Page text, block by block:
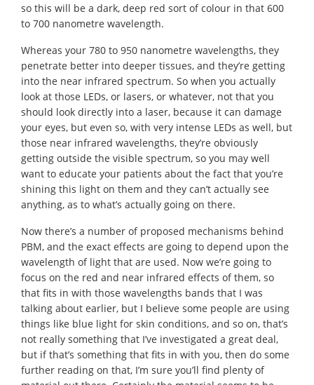
so this will be a dark, deep red sort of colour in that 600
to 700 nanometre wavelength.
Whereas your 780 to 950 nanometre wavelengths, they
penetrate better into deeper tissues, and they’re getting
into the near infrared spectrum. So when you actually
look at those LEDs, or lasers, or whatever, not that you
should look directly into a laser, because it can damage
your eyes, but even so, with very intense LEDs as well, but
those near infrared wavelengths, they’re obviously
getting outside the visible spectrum, so you may well
want to educate your patients about the fact that you’re
shining this light on them and they can’t actually see
anything, as to what’s actually going on there.
Now there’s a number of proposed mechanisms behind
PBM, and the exact effects are going to depend upon the
wavelength of light that are used. Now we’re going to
focus on the red and near infrared effects of them, so
that fits in with those wavelengths bands that I was
talking about earlier, but I believe some people are using
things like blue light for skin conditions, and so on, that’s
not really something that I’ve investigated a great deal,
but if that’s something that fits in with you, then do some
further reading on that, I’m sure you’ll find plenty of